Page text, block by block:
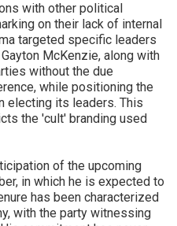
with other political
on their lack of internal
targeted specific leaders
McKenzie, along with
without the due
while positioning the
electing its leaders. This
the 'cult' branding used
of the upcoming
in which he is expected to
has been characterized
with the party witnessing